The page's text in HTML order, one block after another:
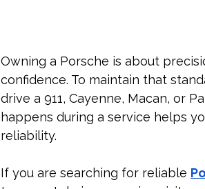
Owning a Porsche is about
confidence. To maintain that
drive a 911, Cayenne, Macan, or
happens during a service helps
reliability.
If you are searching for reliable